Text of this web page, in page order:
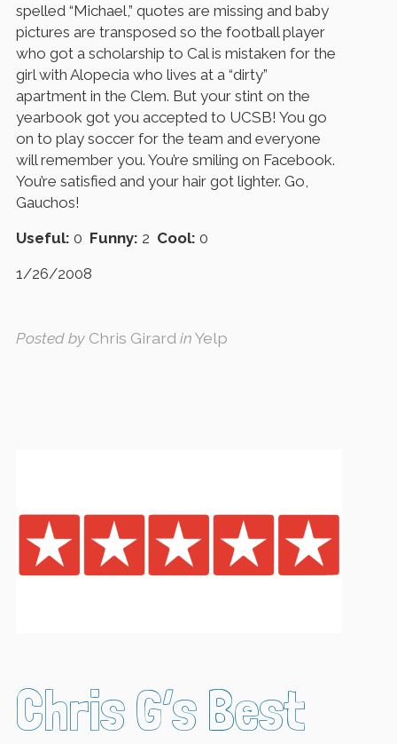
spelled “Michael,” quotes are missing and baby
pictures are transposed so the football player
who got a scholarship to Cal is mistaken for the
girl with Alopecia who lives at a “dirty”
apartment in the Clem. But your stint on the
yearbook got you accepted to UCSB! You go
on to play soccer for the team and everyone
will remember you. You’re smiling on Facebook.
You’re satisfied and your hair got lighter. Go,
Gauchos!
Useful: 0 Funny: 2 Cool: 0
1/26/2008
Posted by Chris Girard in Yelp
Chris G’s Best